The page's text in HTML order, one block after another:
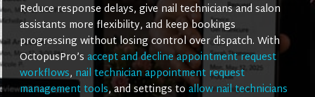
Reduce response delays, give nail technicians and salon
assistants more flexibility, and keep bookings
progressing without losing control over dispatch. With
OctopusPro’s accept and decline appointment request
workflows, nail technician appointment request
management tools, and settings to allow nail technicians